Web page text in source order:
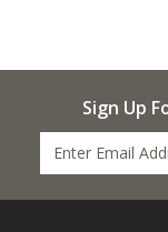
Sign Up